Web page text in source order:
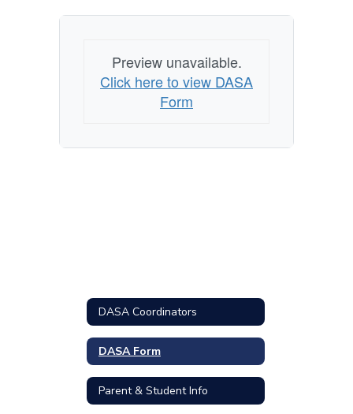
Preview unavailable.
Click here to view DASA
Form
DASA Coordinators
DASA Form
Parent & Student Info